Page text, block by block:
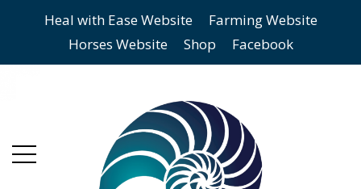
Heal with Ease Website
Farming Website
Horses Website
Shop Facebook